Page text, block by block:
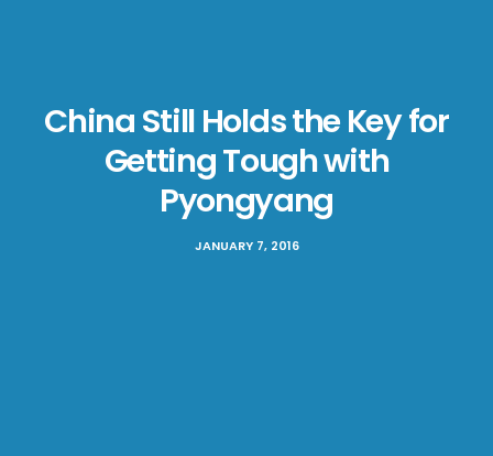
China Still Holds the Key for
Getting Tough with
Pyongyang
JANUARY 7, 2016